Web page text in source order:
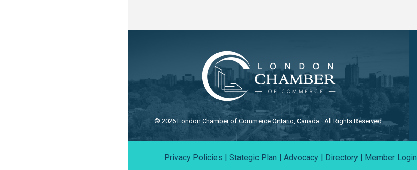
© 2026London Chamber of Commerce Ontario, Canada. All Rights Reserved.
Privacy Policies | Stategic Plan | Advocacy | Directory | Member Login